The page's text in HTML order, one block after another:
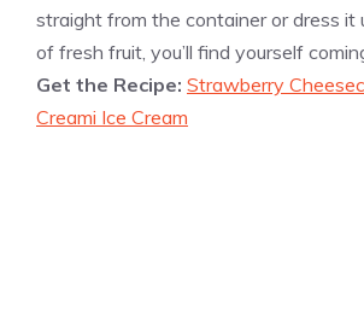
straight from the container or dress it
of fresh fruit, you’ll find yourself
Get the Recipe: Strawberry
Creami Ice Cream